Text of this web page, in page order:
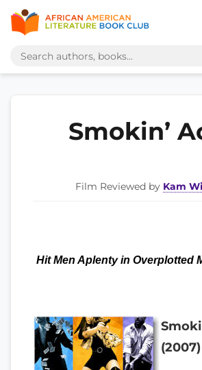
Smokin’
Film Reviewed by Kam
Hit Men Aplenty in Overplotted
(2007)